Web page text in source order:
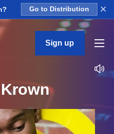
Go to Distribution ×
Sign up